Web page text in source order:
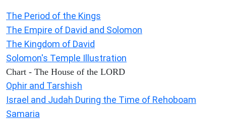
The Period of the Kings
The Empire of David and Solomon
The Kingdom of David
Solomon's Temple Illustration
Chart - The House of the LORD
Ophir and Tarshish
Israel and Judah During the Time of Rehoboam
Samaria